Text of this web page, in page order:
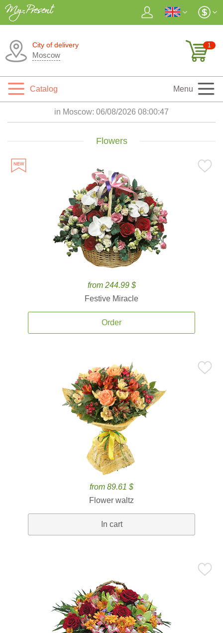
City of delivery
Moscow
1
Catalog Menu
in Moscow: 06/08/2026 08:00:48
Flowers
from 244.99 $
Festive Miracle
Order
from 89.61 $
Flower waltz
In cart